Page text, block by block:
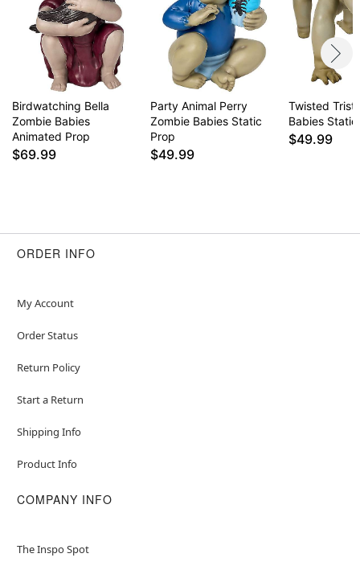
Birdwatching Bella
Zombie Babies
Animated Prop
$69.99
Party Animal Perry
Zombie Babies Static
Prop
$49.99
Twisted
Babies
$49.99
ORDER INFO
My Account
Order Status
Return Policy
Start a Return
Shipping Info
Product Info
COMPANY INFO
The Inspo Spot